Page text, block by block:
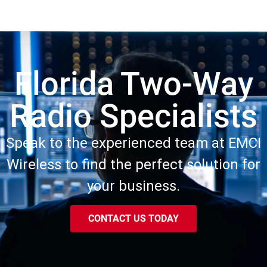
Florida Two-Way
Radio Specialists
Speak to the experienced team at EMCI
Wireless to find the perfect solution for
your business.
CONTACT US TODAY